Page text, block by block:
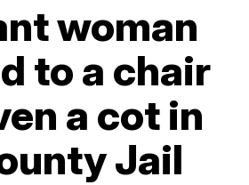
woman
to a chair
a cot in
Jail